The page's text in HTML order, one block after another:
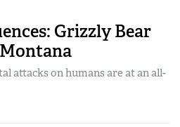
Grizzly Bear
attacks on humans are at an all-